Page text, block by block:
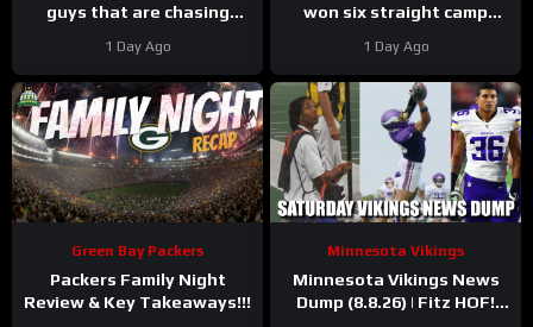
guys that are chasing
Conference
1 Day Ago
won six straight camp
1 Day Ago
Green Bay Packers
Packers Family Night
Review & Key Takeaways!!!
Minnesota Vikings
Minnesota Vikings News
Dump (8.8.26) | Fitz HOF!